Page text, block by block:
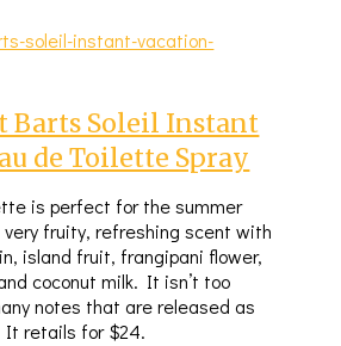
Barts Soleil Instant
de Toilette Spray
is perfect for the summer
fruity, refreshing scent with
island fruit, frangipani flower,
coconut milk. It isn’t too
notes that are released as
It retails for $24.